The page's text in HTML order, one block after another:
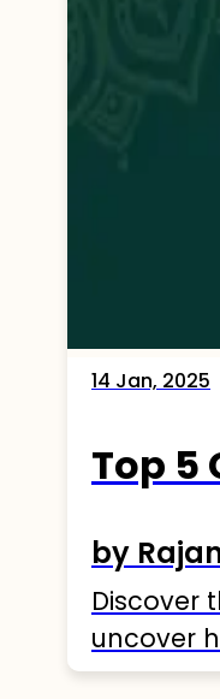
14 Jan, 2025
Top 5
by
Discover
uncover